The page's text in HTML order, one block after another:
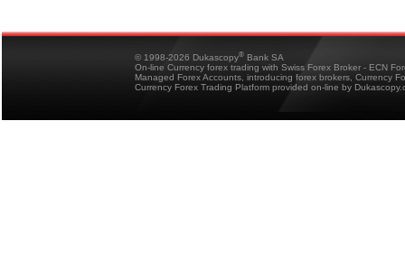
© 1998-2026 Dukascopy® Bank SA
On-line Currency forex trading with Swiss Forex Broker - ECN
Managed Forex Accounts, introducing forex brokers, Currency
Currency Forex Trading Platform provided on-line by